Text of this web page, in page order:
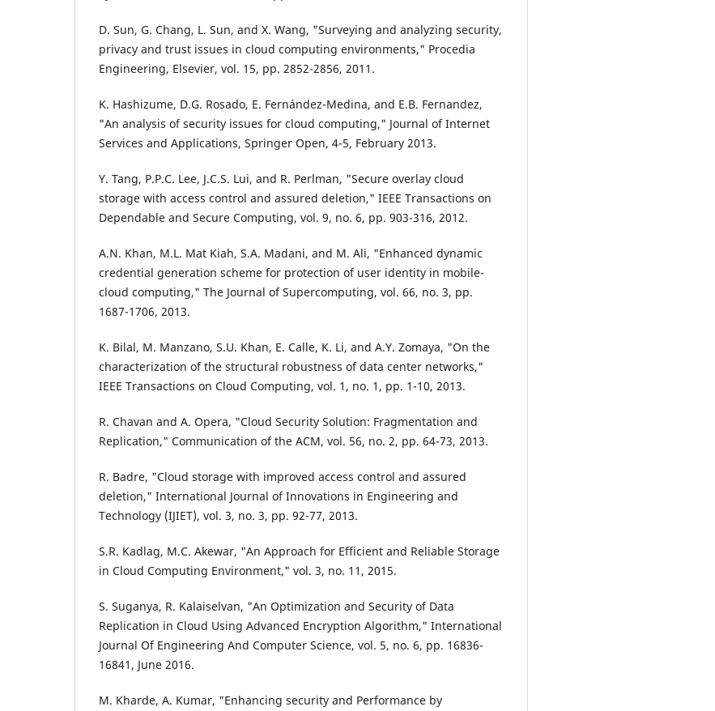
D. Sun, G. Chang, L. Sun, and X. Wang, "Surveying and analyzing security,
privacy and trust issues in cloud computing environments," Procedia
Engineering, Elsevier, vol. 15, pp. 2852-2856, 2011.
K. Hashizume, D.G. Rosado, E. Fernández-Medina, and E.B. Fernandez,
"An analysis of security issues for cloud computing," Journal of Internet
Services and Applications, Springer Open, 4-5, February 2013.
Y. Tang, P.P.C. Lee, J.C.S. Lui, and R. Perlman, "Secure overlay cloud
storage with access control and assured deletion," IEEE Transactions on
Dependable and Secure Computing, vol. 9, no. 6, pp. 903-316, 2012.
A.N. Khan, M.L. Mat Kiah, S.A. Madani, and M. Ali, "Enhanced dynamic
credential generation scheme for protection of user identity in mobile-
cloud computing," The Journal of Supercomputing, vol. 66, no. 3, pp.
1687-1706, 2013.
K. Bilal, M. Manzano, S.U. Khan, E. Calle, K. Li, and A.Y. Zomaya, "On the
characterization of the structural robustness of data center networks,"
IEEE Transactions on Cloud Computing, vol. 1, no. 1, pp. 1-10, 2013.
R. Chavan and A. Opera, "Cloud Security Solution: Fragmentation and
Replication," Communication of the ACM, vol. 56, no. 2, pp. 64-73, 2013.
R. Badre, "Cloud storage with improved access control and assured
deletion," International Journal of Innovations in Engineering and
Technology (IJIET), vol. 3, no. 3, pp. 92-77, 2013.
S.R. Kadlag, M.C. Akewar, "An Approach for Efficient and Reliable Storage
in Cloud Computing Environment," vol. 3, no. 11, 2015.
S. Suganya, R. Kalaiselvan, "An Optimization and Security of Data
Replication in Cloud Using Advanced Encryption Algorithm," International
Journal Of Engineering And Computer Science, vol. 5, no. 6, pp. 16836-
16841, June 2016.
M. Kharde, A. Kumar, "Enhancing security and Performance by